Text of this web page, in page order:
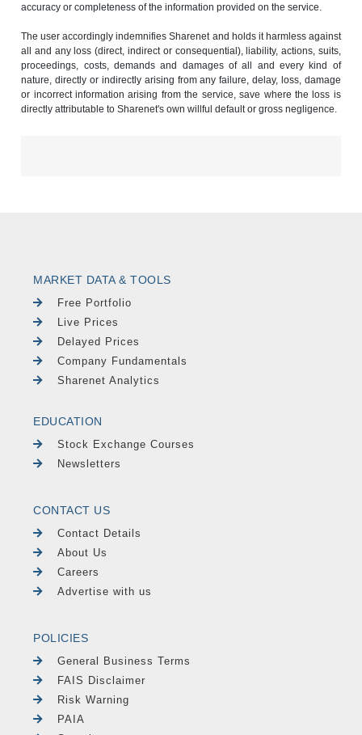
accuracy or completeness of the information provided on the service.
The user accordingly indemnifies Sharenet and holds it harmless against
all and any loss (direct, indirect or consequential), liability, actions, suits,
proceedings, costs, demands and damages of all and every kind of
nature, directly or indirectly arising from any failure, delay, loss, damage
or incorrect information arising from the service, save where the loss is
directly attributable to Sharenet's own willful default or gross negligence.
MARKET DATA & TOOLS
Free Portfolio
Live Prices
Delayed Prices
Company Fundamentals
Sharenet Analytics
EDUCATION
Stock Exchange Courses
Newsletters
CONTACT US
Contact Details
About Us
Careers
Advertise with us
POLICIES
General Business Terms
FAIS Disclaimer
Risk Warning
PAIA